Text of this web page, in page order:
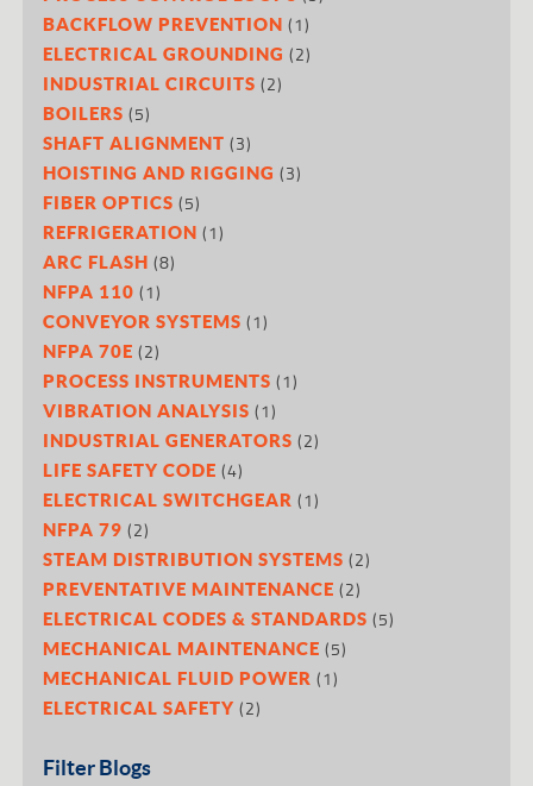
BACKFLOW PREVENTION (1)
ELECTRICAL GROUNDING (2)
INDUSTRIAL CIRCUITS (2)
BOILERS (5)
SHAFT ALIGNMENT (3)
HOISTING AND RIGGING (3)
FIBER OPTICS (5)
REFRIGERATION (1)
ARC FLASH (8)
NFPA 110 (1)
CONVEYOR SYSTEMS (1)
NFPA 70E (2)
PROCESS INSTRUMENTS (1)
VIBRATION ANALYSIS (1)
INDUSTRIAL GENERATORS (2)
LIFE SAFETY CODE (4)
ELECTRICAL SWITCHGEAR (1)
NFPA 79 (2)
STEAM DISTRIBUTION SYSTEMS (2)
PREVENTATIVE MAINTENANCE (2)
ELECTRICAL CODES & STANDARDS (5)
MECHANICAL MAINTENANCE (5)
MECHANICAL FLUID POWER (1)
ELECTRICAL SAFETY (2)
Filter Blogs